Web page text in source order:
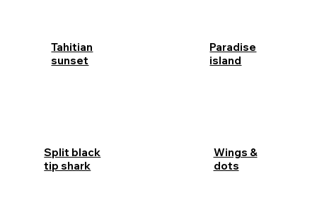
Split black
tip shark
Wings &
dots
Tahitian
sunset
Paradise
island